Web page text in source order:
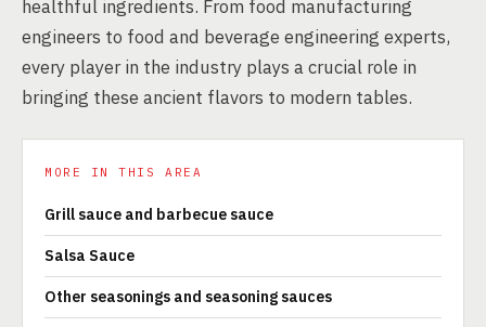
healthful ingredients. From food manufacturing
engineers to food and beverage engineering experts,
every player in the industry plays a crucial role in
bringing these ancient flavors to modern tables.
MORE IN THIS AREA
Grill sauce and barbecue sauce
Salsa Sauce
Other seasonings and seasoning sauces